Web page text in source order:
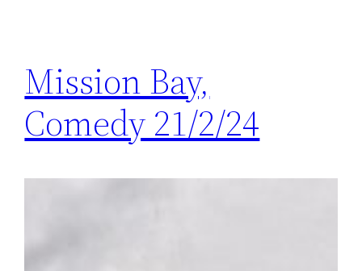
Mission Bay,
Comedy 21/2/24